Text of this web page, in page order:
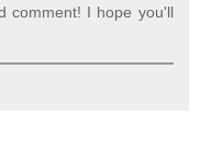
comment! I hope you'll